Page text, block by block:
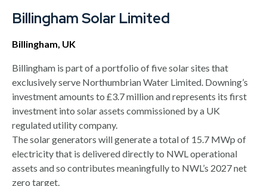
Billingham Solar Limited
Billingham, UK
Billingham is part of a portfolio of five solar sites that
exclusively serve Northumbrian Water Limited. Downing’s
investment amounts to £3.7 million and represents its first
investment into solar assets commissioned by a UK
regulated utility company.
The solar generators will generate a total of 15.7 MWp of
electricity that is delivered directly to NWL operational
assets and so contributes meaningfully to NWL’s 2027 net
zero target.